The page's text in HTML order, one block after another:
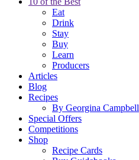
Eat
Drink
Stay
Buy
Learn
Producers
Articles
Blog
Recipes
By Georgina Campbell
Special Offers
Competitions
Shop
Recipe Cards